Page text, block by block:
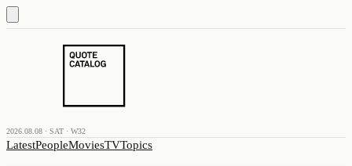
2026.08.08 · SAT · W32
LatestPeopleMoviesTVTopics